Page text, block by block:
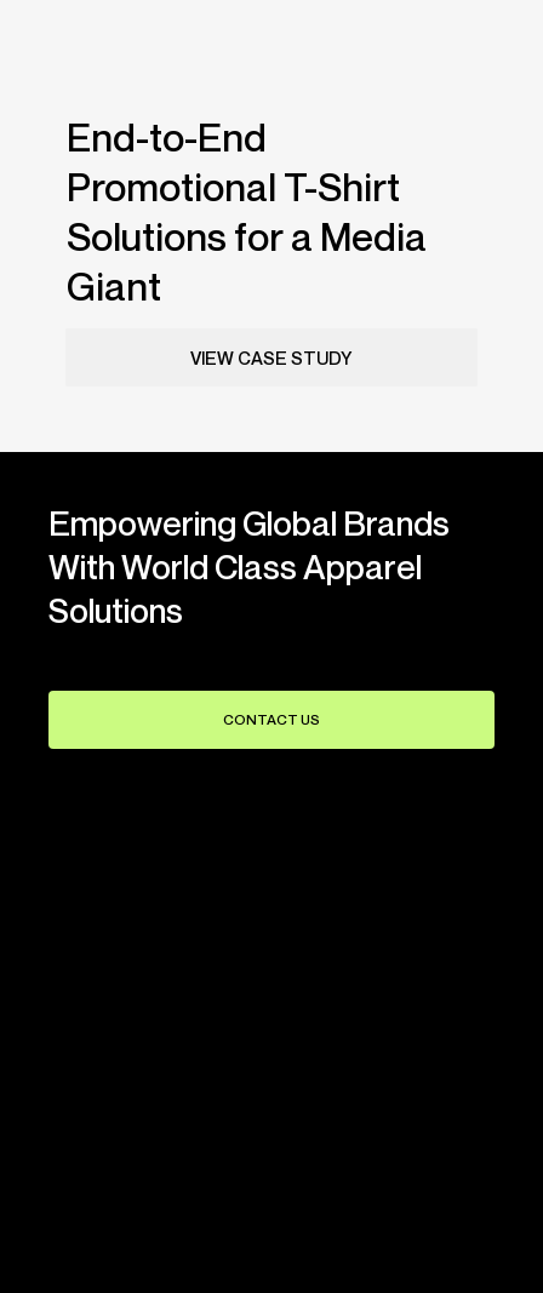
End-to-End
Promotional T-Shirt
Solutions for a Media
Giant
VIEW CASE STUDY
Empowering Global Brands
With World Class Apparel
Solutions
CONTACT US